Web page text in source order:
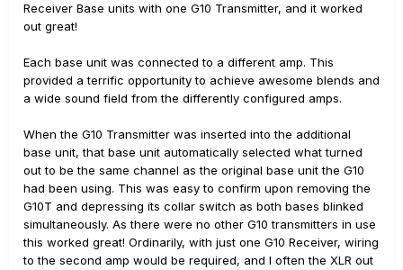
Receiver Base units with one G10 Transmitter, and it worked
out great!
Each base unit was connected to a different amp. This
provided a terrific opportunity to achieve awesome blends and
a wide sound field from the differently configured amps.
When the G10 Transmitter was inserted into the additional
base unit, that base unit automatically selected what turned
out to be the same channel as the original base unit the G10
had been using. This was easy to confirm upon removing the
G10T and depressing its collar switch as both bases blinked
simultaneously. As there were no other G10 transmitters in use
this worked great! Ordinarily, with just one G10 Receiver, wiring
to the second amp would be required, and I often the XLR out